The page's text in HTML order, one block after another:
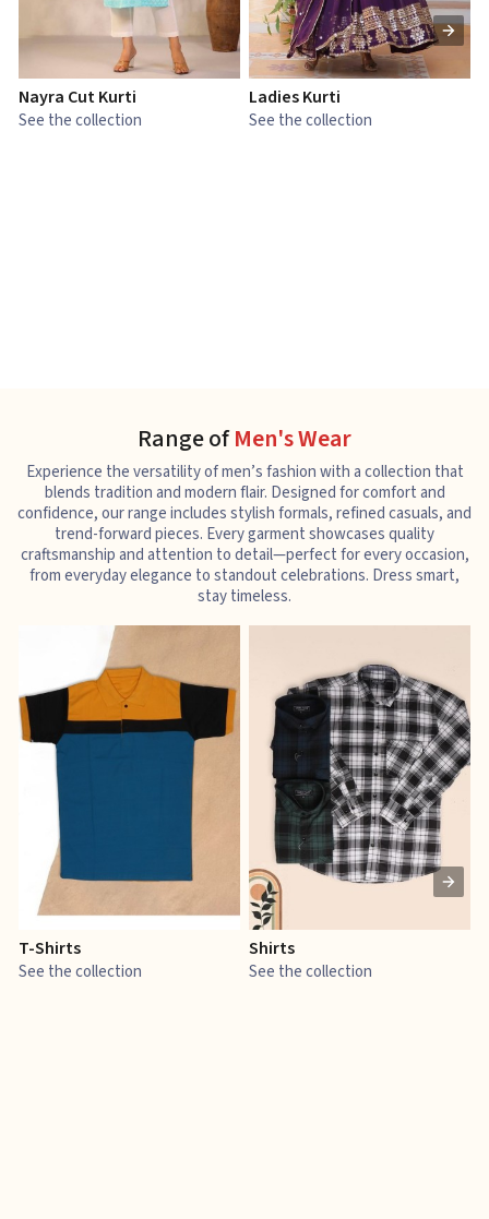
Nayra Cut Kurti
See the collection
Ladies Kurti
See the collection
Range ofMen's Wear
Experience the versatility of men’s fashion with a collection that
blends tradition and modern flair. Designed for comfort and
confidence, our range includes stylish formals, refined casuals, and
trend-forward pieces. Every garment showcases quality
craftsmanship and attention to detail—perfect for every occasion,
from everyday elegance to standout celebrations. Dress smart,
stay timeless.
T-Shirts
See the collection
Shirts
See the collection